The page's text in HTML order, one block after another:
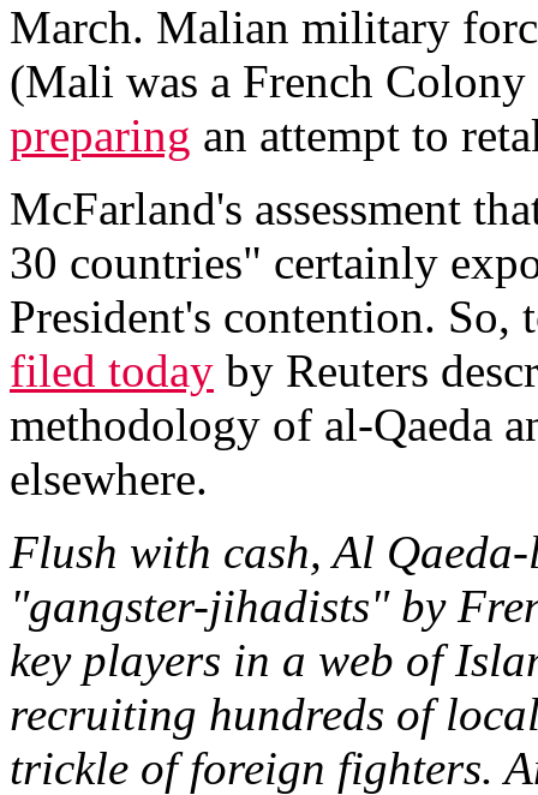
March. Malian military
(Mali was a French
preparing an attempt to
McFarland's assessment
30 countries" certainly
President's contention.
filed today by Reuters
methodology of al-Qaeda
elsewhere.
Flush with cash, Al
"gangster-jihadists" by
key players in a web of
recruiting hundreds of
trickle of foreign fighters.